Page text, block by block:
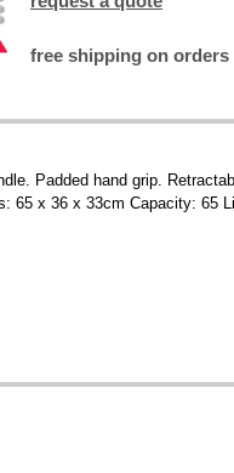
free shipping on orders
Padded hand grip.
x 36 x 33cm Capacity: 65